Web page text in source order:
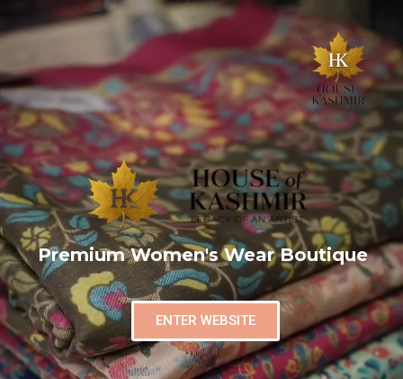
Premium Women's Wear Boutique
ENTER WEBSITE